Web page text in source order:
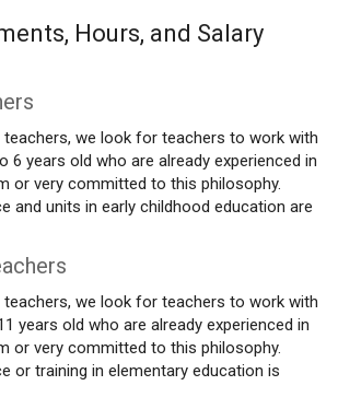
Hours, and Salary
teachers, we look for teachers to work with
6 years old who are already experienced in
or very committed to this philosophy.
and units in early childhood education are
teachers, we look for teachers to work with
years old who are already experienced in
or very committed to this philosophy.
or training in elementary education is